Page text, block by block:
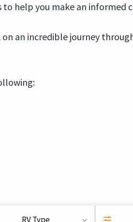
help you make an informed
an incredible journey
RV Type